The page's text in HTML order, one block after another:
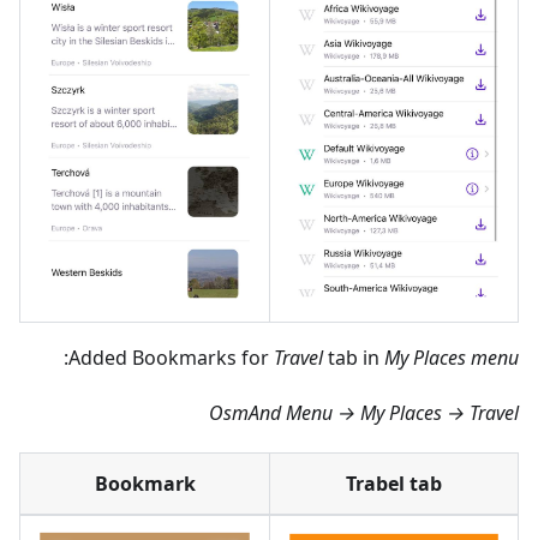
Added Bookmarks for Traveltab in My Places menu
:
OsmAnd Menu → My Places → Travel
Trabel tab
Bookmark